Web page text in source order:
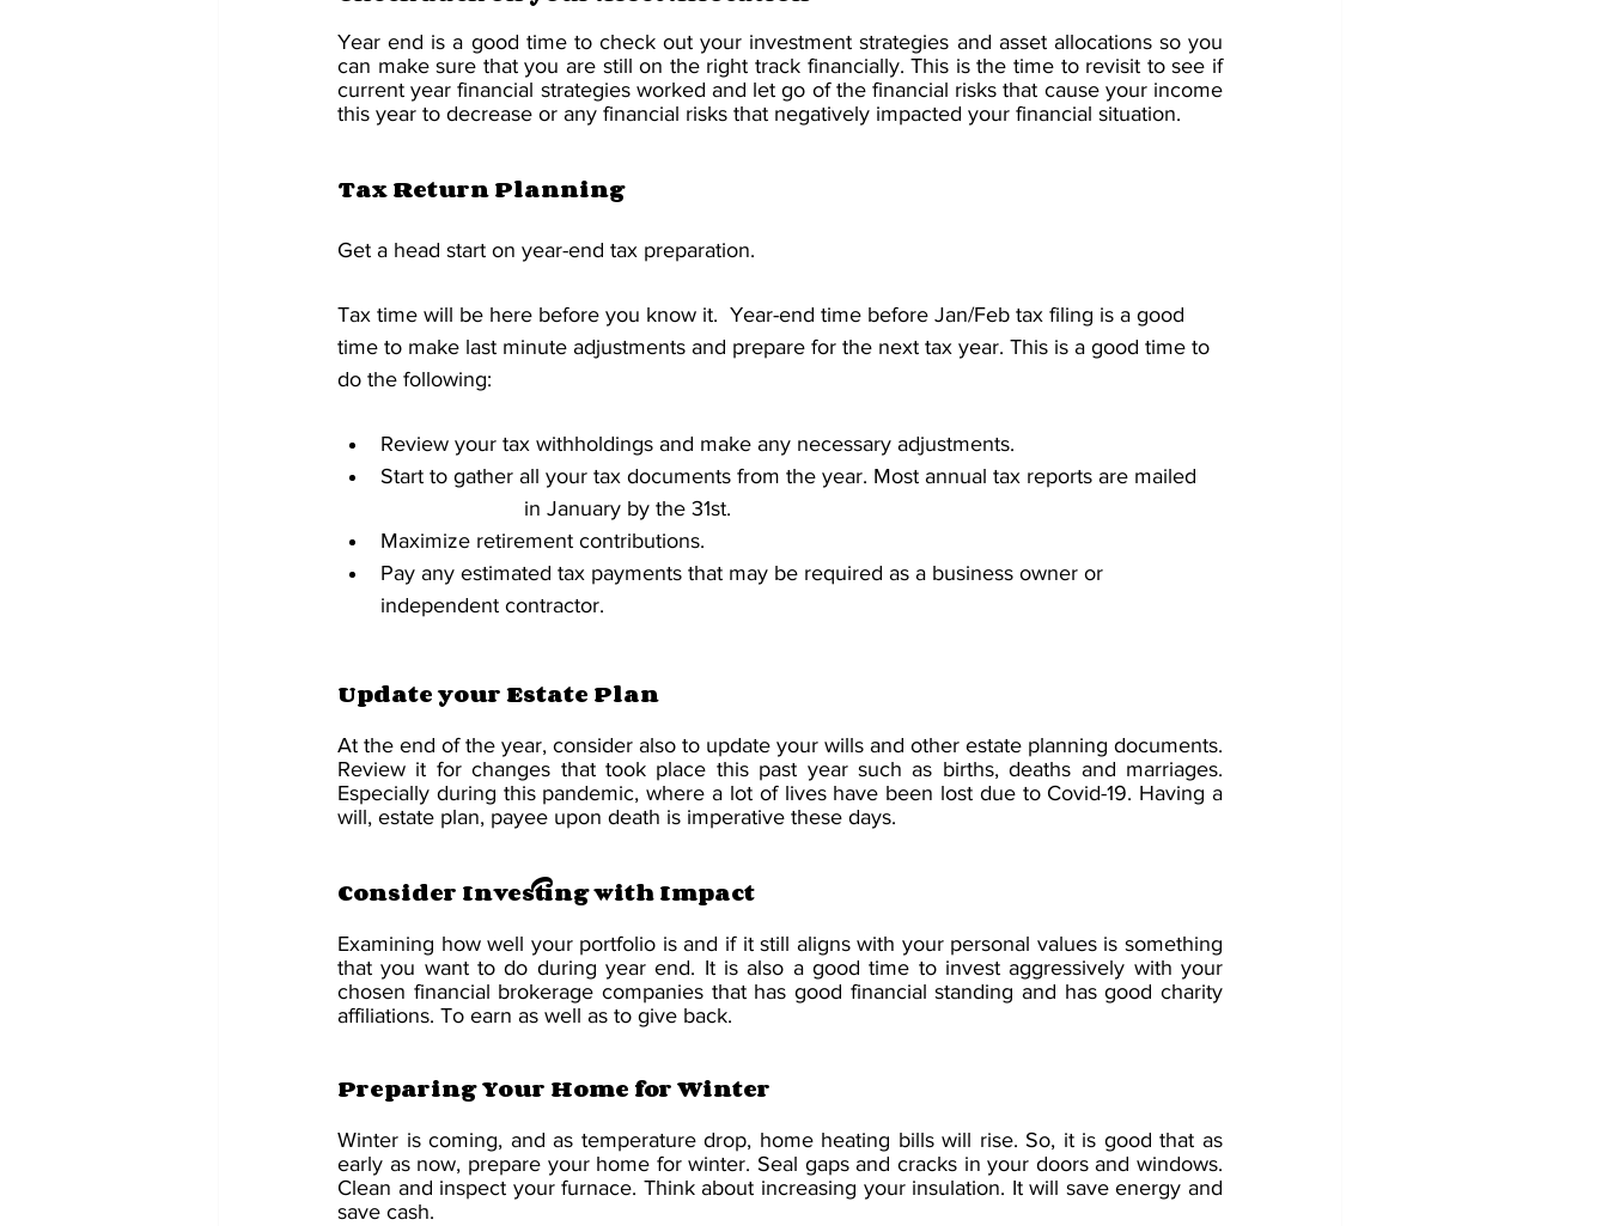
Year end is a good time to check out your investment strategies and asset allocations so you
can make sure that you are still on the right track financially. This is the time to revisit to see if
current year financial strategies worked and let go of the financial risks that cause your income
this year to decrease or any financial risks that negatively impacted your financial situation.
Tax Return Planning
Get a head start on year-end tax preparation.
Tax time will be here before you know it.  Year-end time before Jan/Feb tax filing is a good
time to make last minute adjustments and prepare for the next tax year. This is a good time to
do the following:
Review your tax withholdings and make any necessary adjustments.
Start to gather all your tax documents from the year. Most annual tax reports are mailed
			in January by the 31st.
Maximize retirement contributions.
Pay any estimated tax payments that may be required as a business owner or
independent contractor.
Update your Estate Plan
At the end of the year, consider also to update your wills and other estate planning documents.
Review it for changes that took place this past year such as births, deaths and marriages.
Especially during this pandemic, where a lot of lives have been lost due to Covid-19. Having a
will, estate plan, payee upon death is imperative these days.
Consider Investing with Impact
Examining how well your portfolio is and if it still aligns with your personal values is something
that you want to do during year end. It is also a good time to invest aggressively with your
chosen financial brokerage companies that has good financial standing and has good charity
affiliations. To earn as well as to give back.
Preparing Your Home for Winter
Winter is coming, and as temperature drop, home heating bills will rise. So, it is good that as
early as now, prepare your home for winter. Seal gaps and cracks in your doors and windows.
Clean and inspect your furnace. Think about increasing your insulation. It will save energy and
save cash.